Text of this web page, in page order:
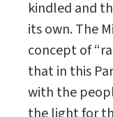
kindled and
its own. The
concept of
that in this
with the